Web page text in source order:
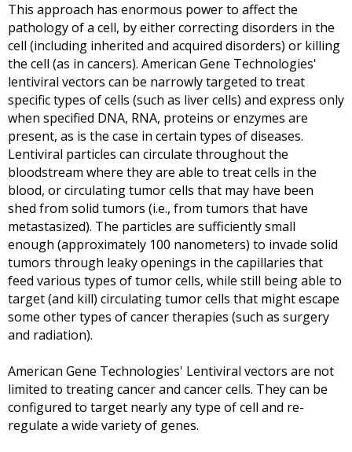
This approach has enormous power to affect the
pathology of a cell, by either correcting disorders in the
cell (including inherited and acquired disorders) or killing
the cell (as in cancers). American Gene Technologies'
lentiviral vectors can be narrowly targeted to treat
specific types of cells (such as liver cells) and express only
when specified DNA, RNA, proteins or enzymes are
present, as is the case in certain types of diseases.
Lentiviral particles can circulate throughout the
bloodstream where they are able to treat cells in the
blood, or circulating tumor cells that may have been
shed from solid tumors (i.e., from tumors that have
metastasized). The particles are sufficiently small
enough (approximately 100 nanometers) to invade solid
tumors through leaky openings in the capillaries that
feed various types of tumor cells, while still being able to
target (and kill) circulating tumor cells that might escape
some other types of cancer therapies (such as surgery
and radiation).
American Gene Technologies' Lentiviral vectors are not
limited to treating cancer and cancer cells. They can be
configured to target nearly any type of cell and re-
regulate a wide variety of genes.